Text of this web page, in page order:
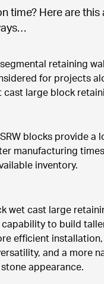
time? Here are this
retaining
for projects
cast large block
blocks provide a
manufacturing
inventory.
wet cast large
to build
efficient
and a more
appearance.